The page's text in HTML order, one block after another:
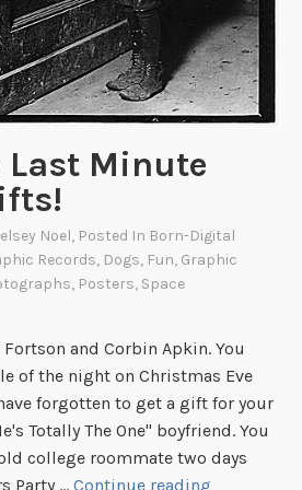
r
a
p
h
y
o
o
o
d
t
o
c
k
F
e
Minute
Noel, Posted In Born-Digital
Records, Dogs, Fun, Graphic
, Posters, Space
and Corbin Apkin. You
of the night on Christmas Eve
forgotten to get a gift for your
Totally The One" boyfriend. You
college roommate two days
Party …Continue reading